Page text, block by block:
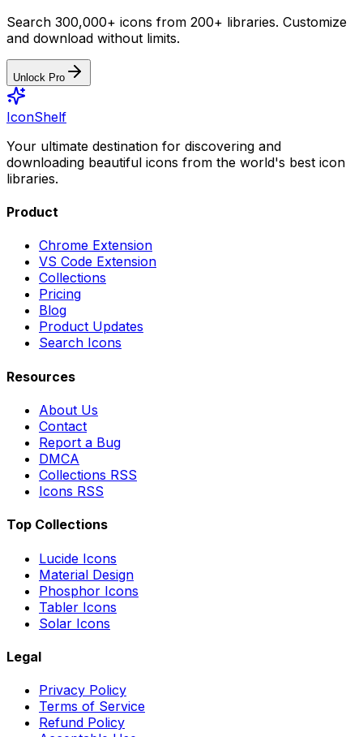
Search 300,000+ icons from 200+ libraries. Customize
and download without limits.
Unlock Pro
IconShelf
Your ultimate destination for discovering and
downloading beautiful icons from the world's best icon
libraries.
Product
Chrome Extension
VS Code Extension
Collections
Pricing
Blog
Product Updates
Search Icons
Resources
About Us
Contact
Report a Bug
DMCA
Collections RSS
Icons RSS
Top Collections
Lucide Icons
Material Design
Phosphor Icons
Tabler Icons
Solar Icons
Legal
Privacy Policy
Terms of Service
Refund Policy